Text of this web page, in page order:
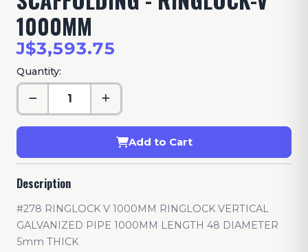
1000MM
J$3,593.75
Quantity:
Add to Cart
Description
#278 RINGLOCK V 1000MM RINGLOCK VERTICAL
GALVANIZED PIPE 1000MM LENGTH 48 DIAMETER
5mm THICK